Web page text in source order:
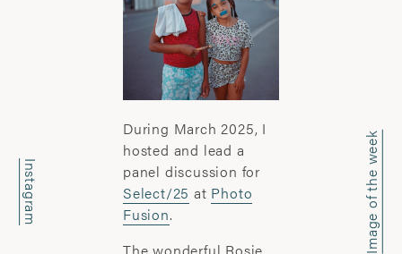
Instagram Image of the week
Wyatt-Clarke + Jones
+44(0) 20 7580 7570
office@wyattclarkejones.com
davidhillgallery.net
DOWNLOAD PORTFOLIO
SUBSCRIBE
During March 2025, I
hosted and lead a
panel discussion for
Select/25 at Photo
Fusion.